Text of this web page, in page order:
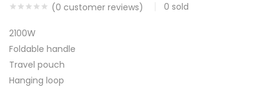
(0 customer reviews) 0 sold
2100W
Foldable handle
Travel pouch
Hanging loop